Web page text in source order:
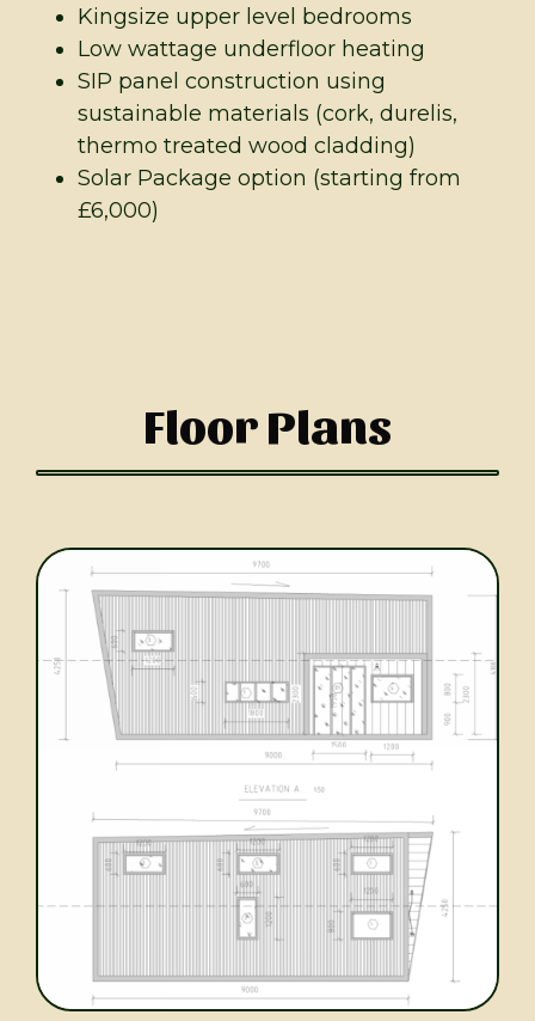
Kingsize upper level bedrooms
Low wattage underfloor heating
SIP panel construction using
sustainable materials (cork, durelis,
thermo treated wood cladding)
Solar Package option (starting from
£6,000)
Floor Plans